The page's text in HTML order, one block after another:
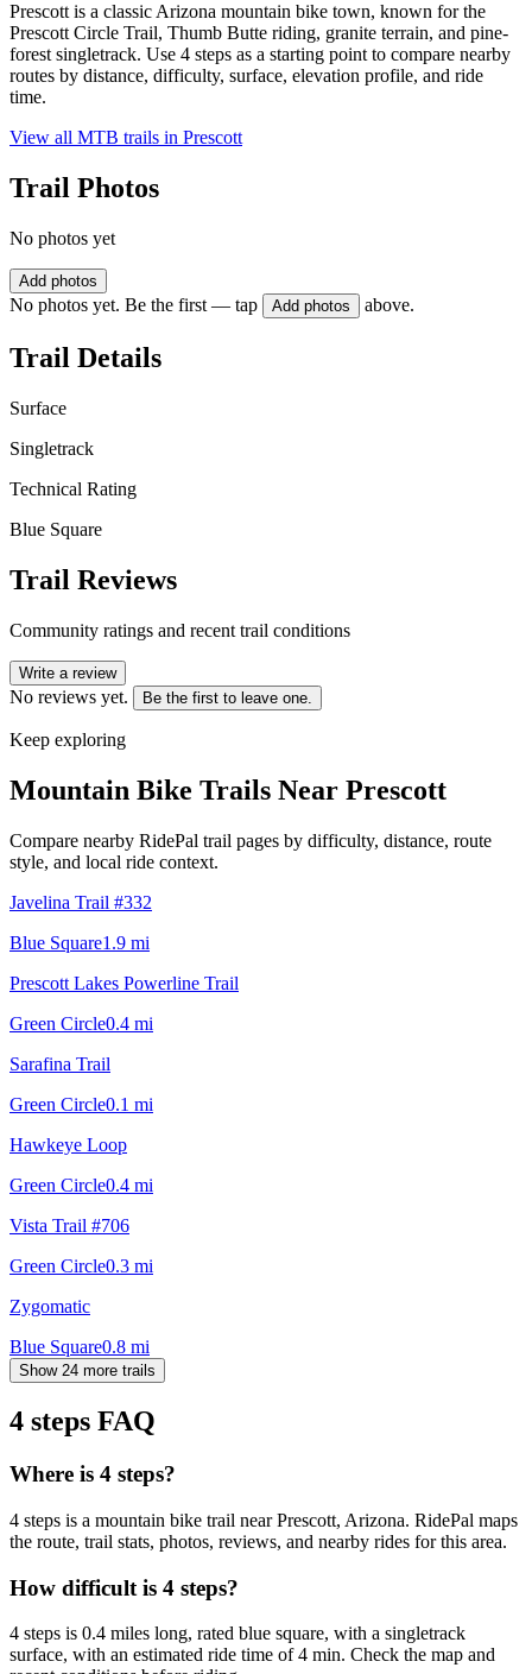
Prescott is a classic Arizona mountain bike town, known for the
Prescott Circle Trail, Thumb Butte riding, granite terrain, and pine-
forest singletrack. Use 4 steps as a starting point to compare nearby
routes by distance, difficulty, surface, elevation profile, and ride
time.
View all MTB trails in Prescott
Trail Photos
No photos yet
Add photos
No photos yet. Be the first — tap Add photos above.
Trail Details
Surface
Singletrack
Technical Rating
Blue Square
Trail Reviews
Community ratings and recent trail conditions
Write a review
No reviews yet. Be the first to leave one.
Keep exploring
Mountain Bike Trails Near Prescott
Compare nearby RidePal trail pages by difficulty, distance, route
style, and local ride context.
Javelina Trail #332
Blue Square1.9 mi
Prescott Lakes Powerline Trail
Green Circle0.4 mi
Sarafina Trail
Green Circle0.1 mi
Hawkeye Loop
Green Circle0.4 mi
Vista Trail #706
Green Circle0.3 mi
Zygomatic
Blue Square0.8 mi
Show 24 more trails
4 steps FAQ
Where is 4 steps?
4 steps is a mountain bike trail near Prescott, Arizona. RidePal maps
the route, trail stats, photos, reviews, and nearby rides for this area.
How difficult is 4 steps?
4 steps is 0.4 miles long, rated blue square, with a singletrack
surface, with an estimated ride time of 4 min. Check the map and